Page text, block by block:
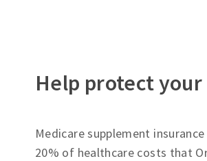
Help protect
Medicare supplement
20% of healthcare costs that